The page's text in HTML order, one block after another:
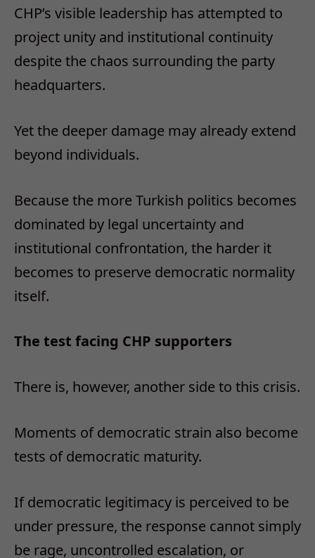
CHP’s visible leadership has attempted to
project unity and institutional continuity
despite the chaos surrounding the party
headquarters.
Yet the deeper damage may already extend
beyond individuals.
Because the more Turkish politics becomes
dominated by legal uncertainty and
institutional confrontation, the harder it
becomes to preserve democratic normality
itself.
The test facing CHP supporters
There is, however, another side to this crisis.
Moments of democratic strain also become
tests of democratic maturity.
If democratic legitimacy is perceived to be
under pressure, the response cannot simply
be rage, uncontrolled escalation, or